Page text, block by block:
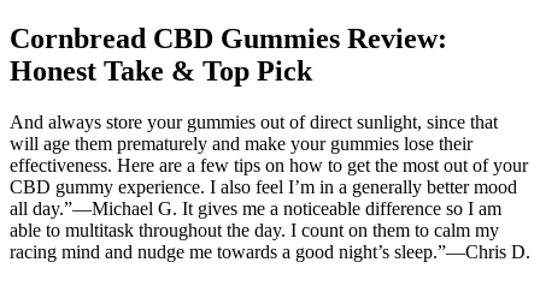
Cornbread CBD Gummies Review:
Honest Take & Top Pick
And always store your gummies out of direct sunlight, since that
will age them prematurely and make your gummies lose their
effectiveness. Here are a few tips on how to get the most out of your
CBD gummy experience. I also feel I’m in a generally better mood
all day.”—Michael G. It gives me a noticeable difference so I am
able to multitask throughout the day. I count on them to calm my
racing mind and nudge me towards a good night’s sleep.”—Chris D.